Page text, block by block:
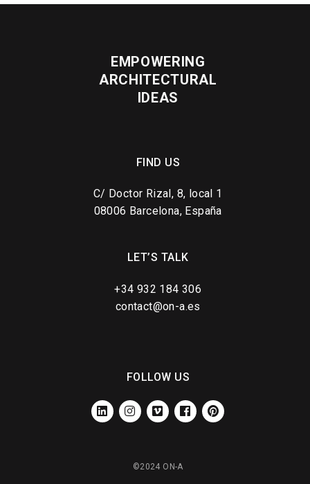
EMPOWERING
ARCHITECTURAL
IDEAS
FIND US
C/ Doctor Rizal, 8, local 1
08006 Barcelona, España
LET’S TALK
+34 932 184 306
contact@on-a.es
FOLLOW US
LINKEDININSTAGRAM
VIMEO FACEBOOKPINTEREST
©2024 ON-A